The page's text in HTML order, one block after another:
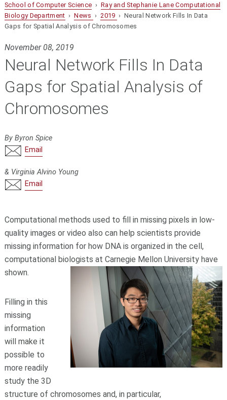
School of Computer Science › Ray and Stephanie Lane Computational
Biology Department ›News › 2019 › Neural Network Fills In Data
Gaps for Spatial Analysis of Chromosomes
November 08, 2019
Neural Network Fills In Data
Gaps for Spatial Analysis of
Chromosomes
By Byron Spice
Email
& Virginia Alvino Young
Email
Computational methods used to fill in missing pixels in low-
quality images or video also can help scientists provide
missing information for how DNA is organized in the cell,
computational biologists at Carnegie Mellon University have
shown.
Filling in this
missing
information
will make it
possible to
more readily
study the 3D
structure of chromosomes and, in particular,